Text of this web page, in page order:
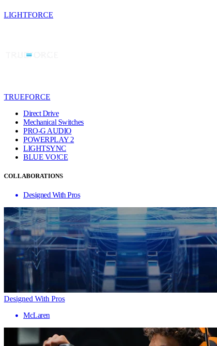
LIGHTFORCE
TRUEFORCE
Direct Drive
Mechanical Switches
PRO-G AUDIO
POWERPLAY 2
LIGHTSYNC
BLUE VO!CE
COLLABORATIONS
Designed With Pros
Designed With Pros
McLaren